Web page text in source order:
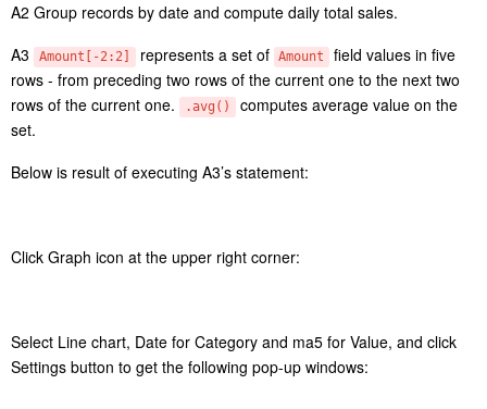
A2 Group records by date and compute daily total sales.
A3
Amount[-2:2] represents a set of Amount
field values in five
rows - from preceding two rows of the current one to the next two
rows of the current one.
.avg()
computes average value on the
set.
Below is result of executing A3’s statement:
Click Graph icon at the upper right corner: